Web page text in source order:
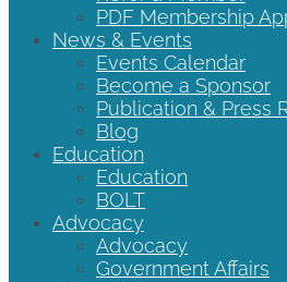
PDF Membership
News & Events
Events Calendar
Become a Sponsor
Publication & Press
Blog
Education
Education
BOLT
Advocacy
Advocacy
Government Affairs